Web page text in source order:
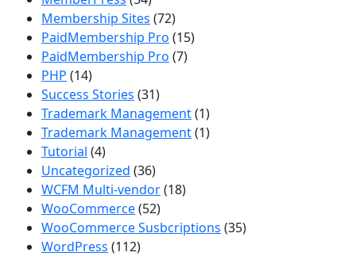
Membership Sites (72)
PaidMembership Pro (15)
PaidMembership Pro (7)
PHP (14)
Success Stories (31)
Trademark Management(1)
Trademark Management(1)
Tutorial (4)
Uncategorized (36)
WCFM Multi-vendor(18)
WooCommerce(52)
WooCommerce Susbcriptions (35)
WordPress (112)